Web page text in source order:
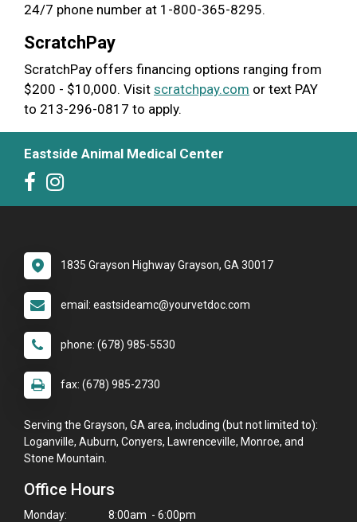
24/7 phone number at 1-800-365-8295.
ScratchPay
ScratchPay offers financing options ranging from
$200 - $10,000. Visit scratchpay.com or text PAY
to 213-296-0817 to apply.
Eastside Animal Medical Center
1835 Grayson Highway Grayson, GA 30017
email: eastsideamc@yourvetdoc.com
phone: (678) 985-5530
fax: (678) 985-2730
Serving the Grayson, GA area, including (but not limited to):
Loganville, Auburn, Conyers, Lawrenceville, Monroe, and
Stone Mountain.
Office Hours
Monday:
8:00am - 6:00pm